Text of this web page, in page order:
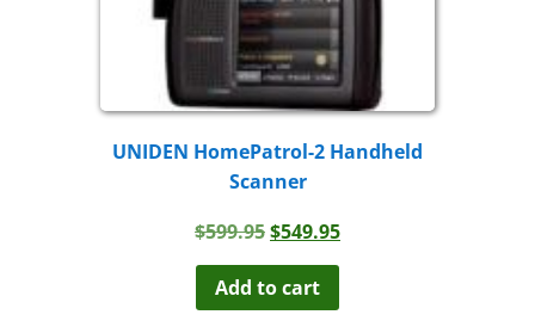
UNIDEN HomePatrol-2 Handheld
Scanner
$599.95Original
was:
$599.95.
$549.95Current
Add to cart